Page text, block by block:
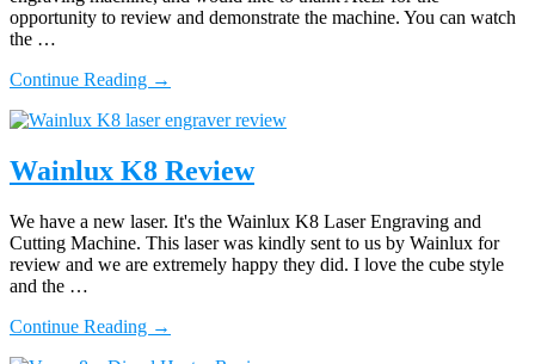
Material
opportunity to review and demonstrate the machine. You can watch
the …
Continue Reading about
L2
Cutting
&
Machine
–
What’s
Box
→
Wainlux K8 Review
We have a new laser. It's the Wainlux K8 Laser Engraving and
Cutting Machine. This laser was kindly sent to us by Wainlux for
review and we are extremely happy they did. I love the cube style
and the …
Continue Reading about
→